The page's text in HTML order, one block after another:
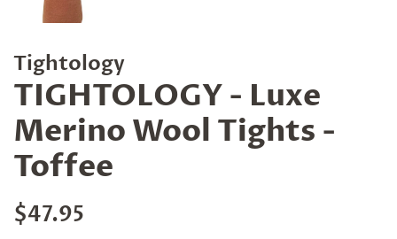
Tightology
TIGHTOLOGY - Luxe
Merino Wool Tights -
Toffee
Regular
$47.95